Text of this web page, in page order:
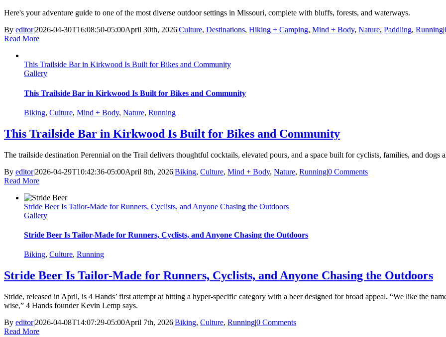
Here's your adventure guide to one of the most diverse outdoor settings in Missouri, complete with bluffs, forests, and waterways.
By editor|2026-04-30T16:08:50-05:00April 30th, 2026|Culture, Destinations, Hiking + Camping, Mind + Body, Nature, Paddling, Running|
Read More
This Trailside Bar in Kirkwood Is Built for Bikes and Community
Gallery
This Trailside Bar in Kirkwood Is Built for Bikes and Community
Biking, Culture, Mind + Body, Nature, Running
This Trailside Bar in Kirkwood Is Built for Bikes and Community
The trailside destination Perennial on the Trail delivers thoughtful cocktails, elevated pours, and a space built for cyclists, families, and dogs
By editor|2026-04-29T10:42:36-05:00April 8th, 2026|Biking, Culture, Mind + Body, Nature, Running|0 Comments
Read More
Stride Beer Is Tailor-Made for Runners, Cyclists, and Anyone Chasing the Outdoors
Gallery
Stride Beer Is Tailor-Made for Runners, Cyclists, and Anyone Chasing the Outdoors
Biking, Culture, Running
Stride Beer Is Tailor-Made for Runners, Cyclists, and Anyone Chasing the Outdoors
Stride, released in April, is 4 Hands’ first attempt at hitting a hyper-specific category with a beer designed for broad appeal. “We like the
wise,” 4 Hands founder Kevin Lemp says.
By editor|2026-04-08T14:07:29-05:00April 7th, 2026|Biking, Culture, Running|0 Comments
Read More